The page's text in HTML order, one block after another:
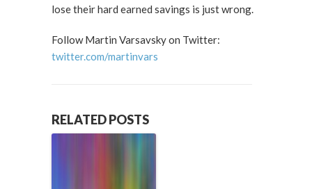
lose their hard earned savings is just wrong.
Follow Martin Varsavsky on Twitter:
twitter.com/martinvars
RELATED POSTS